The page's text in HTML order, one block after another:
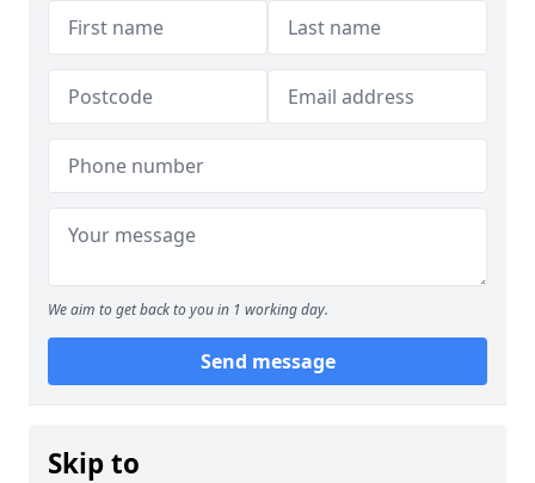
We aim to get back to you in 1 working day.
Send message
Skip to